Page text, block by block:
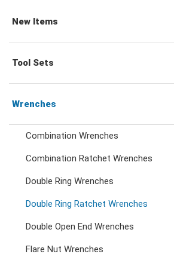
New Items
Tool Sets
Wrenches
Combination Wrenches
Combination Ratchet Wrenches
Double Ring Wrenches
Double Ring Ratchet Wrenches
Double Open End Wrenches
Flare Nut Wrenches